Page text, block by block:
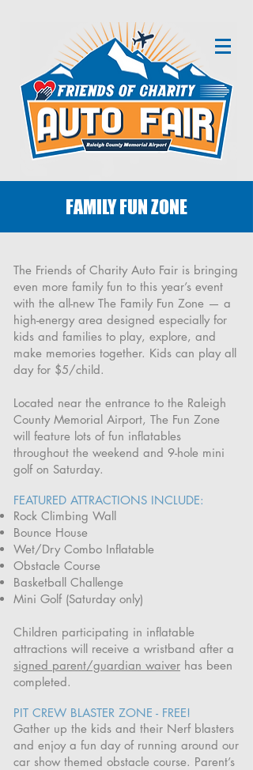
The Friends of Charity Auto Fair is bringing
even more family fun to this year’s event
with the all-new The Family Fun Zone — a
high-energy area designed especially for
kids and families to play, explore, and
make memories together. Kids can play all
day for $5/child.
Located near the entrance to the Raleigh
County Memorial Airport, The Fun Zone
will feature lots of fun inflatables
throughout the weekend and 9-hole mini
golf on Saturday.
FEATURED ATTRACTIONS INCLUDE:
Rock Climbing Wall
Bounce House
Wet/Dry Combo Inflatable
Obstacle Course
Basketball Challenge
Mini Golf (Saturday only)
Children participating in inflatable
attractions will receive a wristband after a
signed parent/guardian waiver has been
completed.
PIT CREW BLASTER ZONE - FREE!
Gather up the kids and their Nerf blasters
and enjoy a fun day of running around our
car show themed obstacle course. Parent’s
FAMILY FUN ZONE